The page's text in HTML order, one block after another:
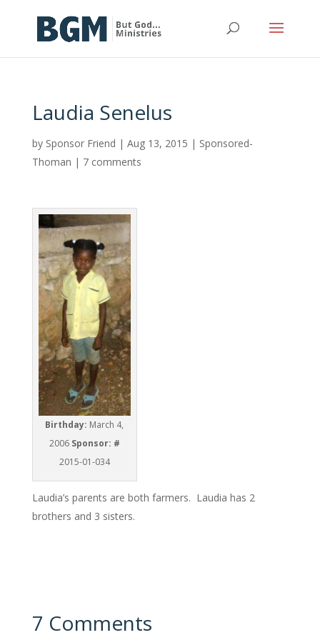
Laudia Senelus
by Sponsor Friend | Aug 13, 2015 | Sponsored-
Thoman | 7 comments
Birthday: March 4,
2006 Sponsor: #
2015-01-034
Laudia’s parents are both farmers. Laudia has 2
brothers and 3 sisters.
7 Comments